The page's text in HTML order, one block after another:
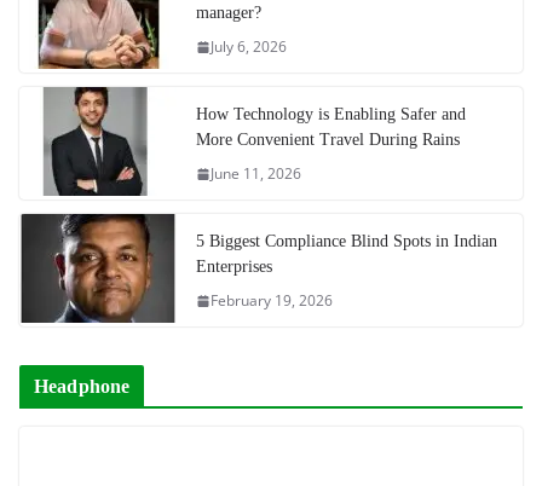
manager?
July 6, 2026
How Technology is Enabling Safer and
More Convenient Travel During Rains
June 11, 2026
5 Biggest Compliance Blind Spots in Indian
Enterprises
February 19, 2026
Headphone